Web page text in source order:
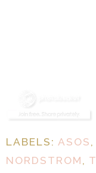
LABELS: ASOS ,
NORDSTROM ,